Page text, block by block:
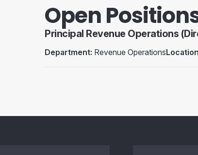
Open
Principal Revenue Operations
Department: Revenue Operations